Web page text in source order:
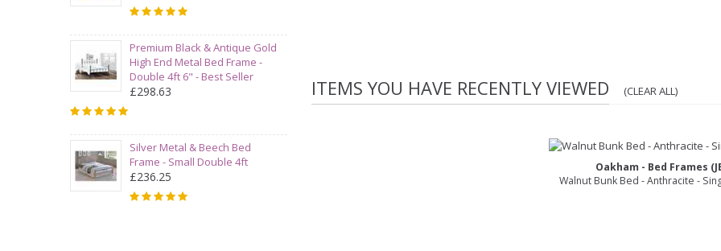
Premium Black & Antique Gold
High End Metal Bed Frame -
Double 4ft 6" - Best Seller
£298.63
Silver Metal & Beech Bed
Frame - Small Double 4ft
£236.25
ITEMS YOU HAVE RECENTLY VIEWED (CLEAR ALL)
Oakham - Bed Frames
Walnut Bunk Bed - Anthracite -